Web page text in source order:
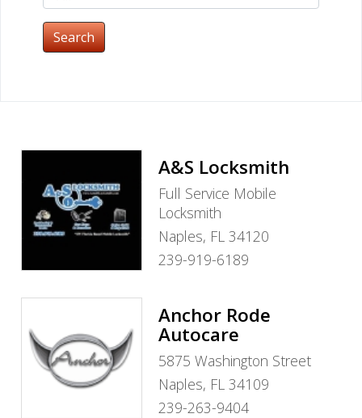
Search
A&S Locksmith
Full Service Mobile
Locksmith
Naples, FL 34120
239-919-6189
Anchor Rode
Autocare
5875 Washington Street
Naples, FL 34109
239-263-9404